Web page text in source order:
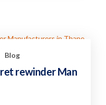
Blog
rewinder Man